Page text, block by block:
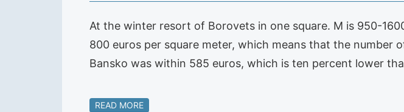
At the winter resort of Borovets in one square. M is 950-
800 euros per square meter, which means that the
Bansko was within 585 euros, which is ten percent lower
READ MORE